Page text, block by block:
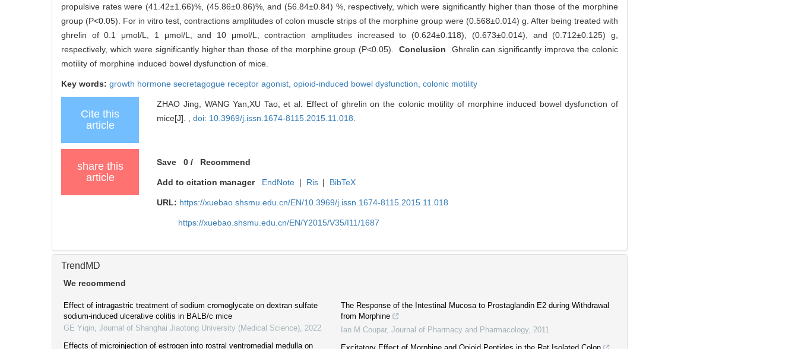
propulsive rates were (41.42±1.66)%, (45.86±0.86)%, and (56.84±0.84) %, respectively, which were significantly higher than those of the morphine
group (P<0.05). For in vitro test, contractions amplitudes of colon muscle strips of the morphine group were (0.568±0.014) g. After being treated with
ghrelin of 0.1 μmol/L, 1 μmol/L, and 10 μmol/L, contraction amplitudes increased to (0.624±0.118), (0.673±0.014), and (0.712±0.125) g,
respectively, which were significantly higher than those of the morphine group (P<0.05).Conclusion
Ghrelin can significantly improve the colonic
motility of morphine induced bowel dysfunction of mice.
Key words: growth hormone secretagogue receptor agonist, opioid-induced bowel dysfunction, colonic motility
Cite this
article
ZHAO Jing, WANG Yan,XU Tao, et al. Effect of ghrelin on the colonic motility of morphine induced bowel dysfunction of
mice[J]. ,doi: 10.3969/j.issn.1674-8115.2015.11.018
share this
article
Save 0 / Recommend
Add to citation manager EndNote | Ris | BibTeX
URL: https://xuebao.shsmu.edu.cn/EN/10.3969/j.issn.1674-8115.2015.11.018
https://xuebao.shsmu.edu.cn/EN/Y2015/V35/I11/1687
TrendMD
We recommend
Effect of intragastric treatment of sodium cromoglycate on dextran sulfate
sodium-induced ulcerative colitis in BALB/c mice
GE Yiqin Journal of Shanghai Jiaotong University (Medical Science) 2022
Effects of microinjection of estrogen into rostral ventromedial medulla on
The Response of the Intestinal Mucosa to Prostaglandin E2 during Withdrawal
from Morphine
Ian M Coupar, Journal of Pharmacy and Pharmacology 2011